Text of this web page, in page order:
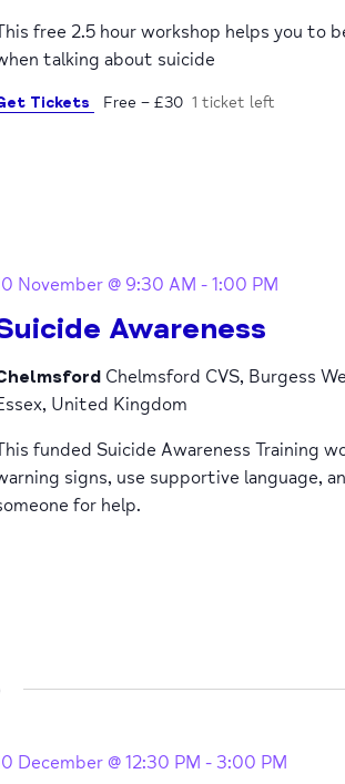
free 2.5 hour workshop helps you to
talking about suicide
Tickets Free – £30 1 ticket left
Awareness
November @ 9:30 AM -1:00 PM
Chelmsford CVS, Burgess
United Kingdom
funded Suicide Awareness Training
signs, use supportive language,
for help.
December @ 12:30 PM -3:00 PM